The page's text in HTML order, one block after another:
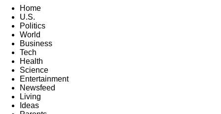
Home
U.S.
Politics
World
Business
Tech
Health
Science
Entertainment
Newsfeed
Living
Ideas